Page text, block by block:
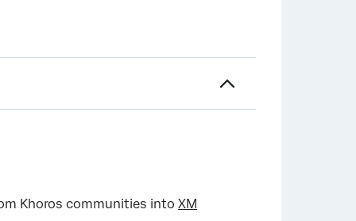
Khoros communities intoXM